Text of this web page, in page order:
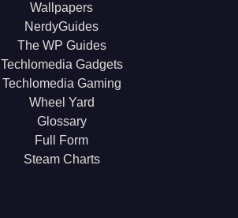
Wallpapers
NerdyGuides
The WP Guides
Techlomedia Gadgets
Techlomedia Gaming
Wheel Yard
Glossary
Full Form
Steam Charts